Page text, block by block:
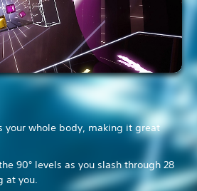
your whole body, making it great
90° levels as you slash through 28
at you.